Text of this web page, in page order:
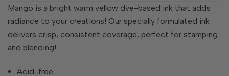
Mango is a bright warm yellow dye-based ink that adds
radiance to your creations! Our specially formulated ink
delivers crisp, consistent coverage, perfect for stamping
and blending!
Acid-free